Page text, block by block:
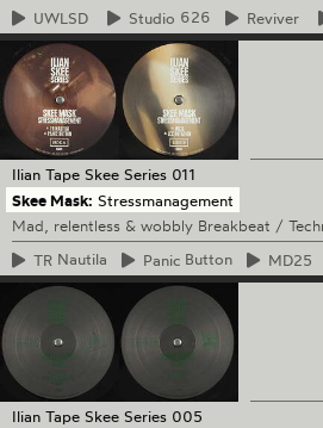
UWLSD
Studio 626 Reviver
Ilian Tape Skee Series 011
Skee Mask: Stressmanagement
Mad, relentless & wobbly Breakbeat /
TR Nautila Panic Button MD25
Ilian Tape Skee Series 005